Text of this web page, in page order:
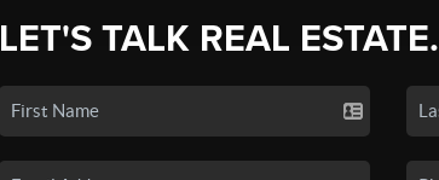
LET'S TALK REAL ESTATE.